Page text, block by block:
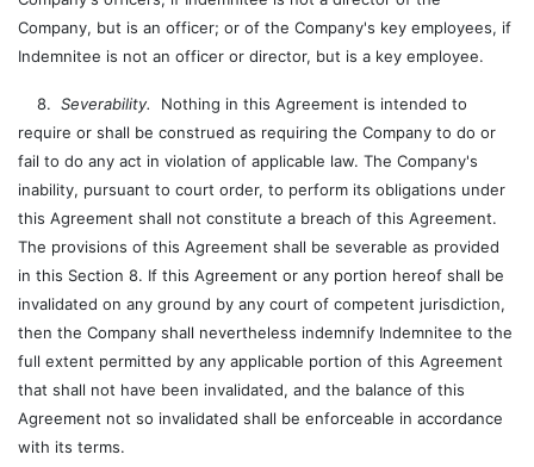
Company, but is an officer; or of the Company's key employees, if
Indemnitee is not an officer or director, but is a key employee.
8. Severability.
Nothing in this Agreement is intended to
require or shall be construed as requiring the Company to do or
fail to do any act in violation of applicable law. The Company's
inability, pursuant to court order, to perform its obligations under
this Agreement shall not constitute a breach of this Agreement.
The provisions of this Agreement shall be severable as provided
in this Section 8. If this Agreement or any portion hereof shall be
invalidated on any ground by any court of competent jurisdiction,
then the Company shall nevertheless indemnify Indemnitee to the
full extent permitted by any applicable portion of this Agreement
that shall not have been invalidated, and the balance of this
Agreement not so invalidated shall be enforceable in accordance
with its terms.